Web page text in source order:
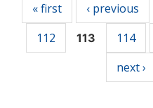
« first ‹ previous
112
113 114
next ›